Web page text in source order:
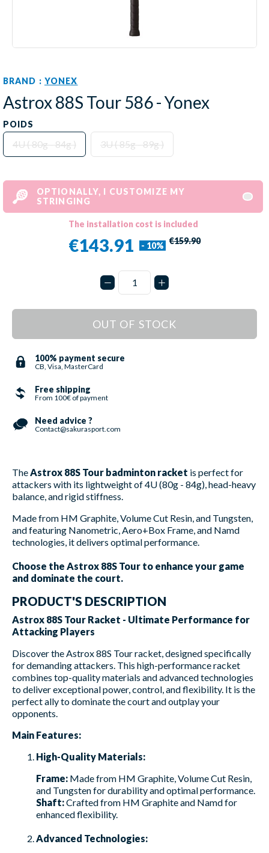
BRAND : YONEX
Astrox 88S Tour 586 - Yonex
POIDS
4U ( 80g - 84g ) 3U ( 85g - 89g )
OPTIONALLY, I CUSTOMIZE MY
STRINGING
The installation cost is included
€143.91 - 10% €159.90
OUT OF STOCK
100% payment secure
CB, Visa, MasterCard
Free shipping
From 100€ of payment
Need advice ?
Contact@sakurasport.com
The Astrox 88S Tour badminton racket is perfect for
attackers with its lightweight of 4U (80g - 84g), head-heavy
balance, and rigid stiffness.
Made from HM Graphite, Volume Cut Resin, and Tungsten,
and featuring Nanometric, Aero+Box Frame, and Namd
technologies, it delivers optimal performance.
Choose the Astrox 88S Tour to enhance your game
and dominate the court.
PRODUCT'S DESCRIPTION
Astrox 88S Tour Racket - Ultimate Performance for
Attacking Players
Discover the Astrox 88S Tour racket, designed specifically
for demanding attackers. This high-performance racket
combines top-quality materials and advanced technologies
to deliver exceptional power, control, and flexibility. It is the
perfect ally to dominate the court and outplay your
opponents.
Main Features:
High-Quality Materials:
Frame: Made from HM Graphite, Volume Cut Resin,
and Tungsten for durability and optimal performance.
Shaft:Crafted from HM Graphite and Namd for
enhanced flexibility.
Advanced Technologies: